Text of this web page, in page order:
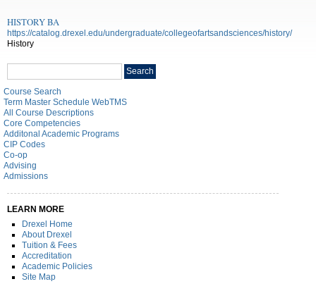
HISTORY BA
https://catalog.drexel.edu/undergraduate/collegeofartsandsciences/history/
History
Search
catalog
Search
Course Search
Term Master Schedule WebTMS
All Course Descriptions
Core Competencies
Additonal Academic Programs
CIP Codes
Co-op
Advising
Admissions
LEARN MORE
Drexel Home
About Drexel
Tuition & Fees
Accreditation
Academic Policies
Site Map